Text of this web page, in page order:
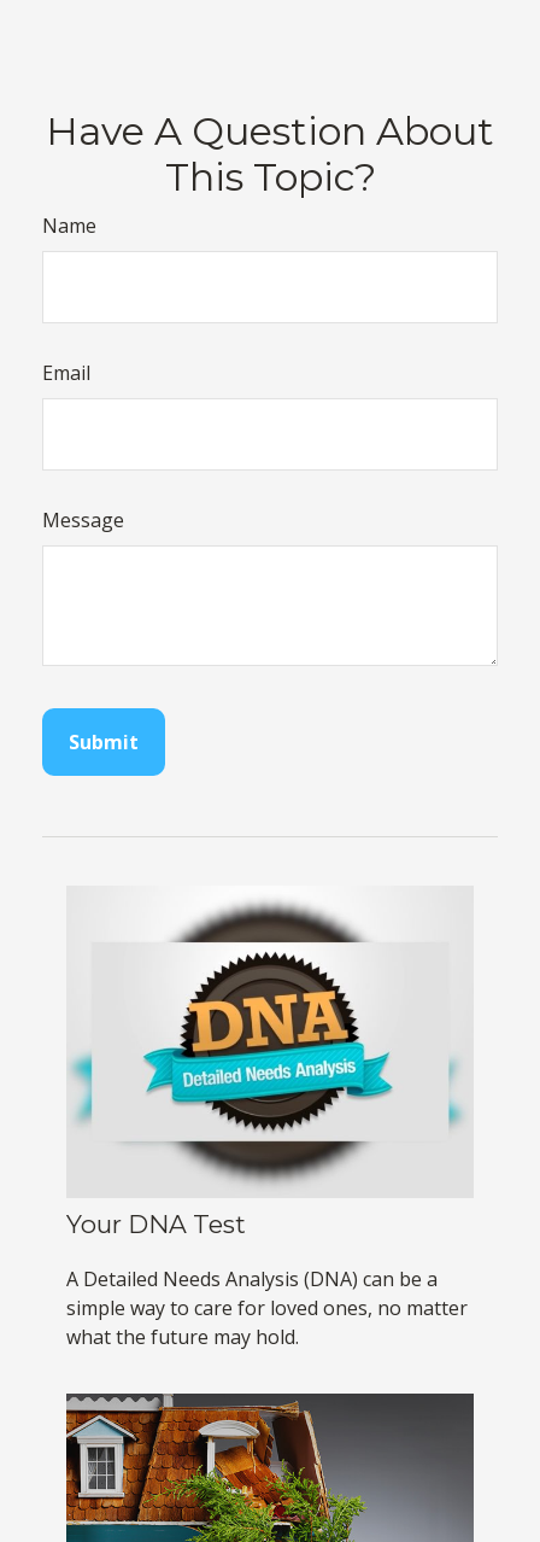
Have A Question About
This Topic?
Name
Email
Message
Your DNA Test
A Detailed Needs Analysis (DNA) can be a
simple way to care for loved ones, no matter
what the future may hold.